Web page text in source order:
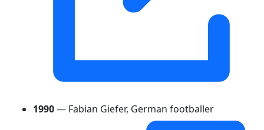
1990— Fabian Giefer, German footballer